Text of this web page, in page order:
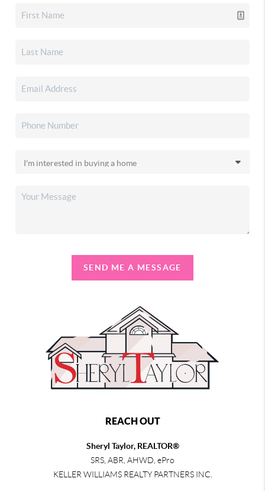
SEND ME A MESSAGE
REACH OUT
Sheryl Taylor, REALTOR®
SRS, ABR, AHWD, ePro
KELLER WILLIAMS REALTY PARTNERS INC.